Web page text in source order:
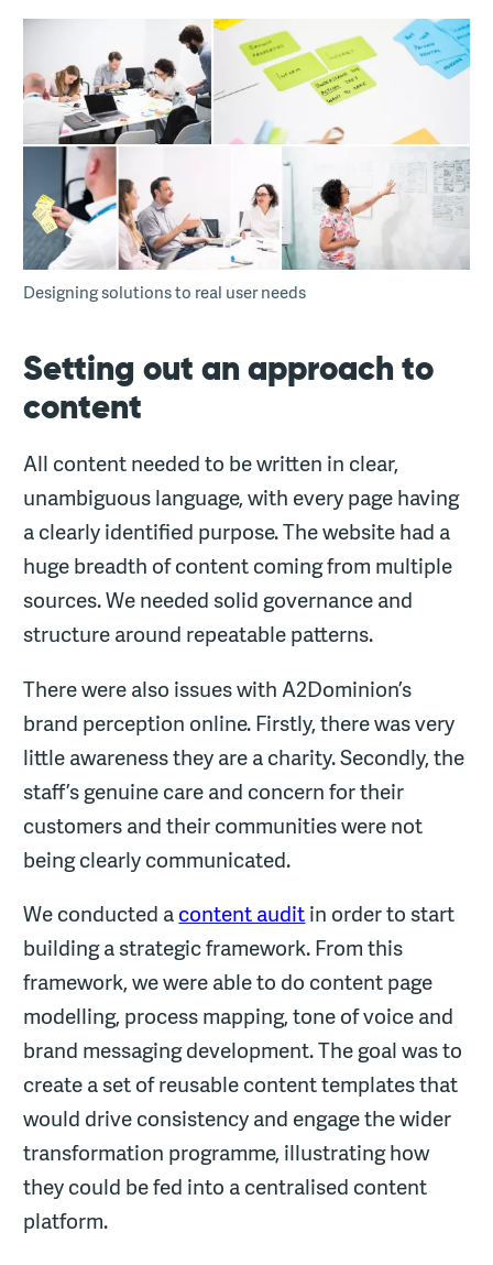
Designing solutions to real user needs
Setting out an approach to
content
All content needed to be written in clear,
unambiguous language, with every page having
a clearly identified purpose. The website had a
huge breadth of content coming from multiple
sources. We needed solid governance and
structure around repeatable patterns.
There were also issues with A2Dominion’s
brand perception online. Firstly, there was very
little awareness they are a charity. Secondly, the
staff’s genuine care and concern for their
customers and their communities were not
being clearly communicated.
We conducted acontent auditin order to start
building a strategic framework. From this
framework, we were able to do content page
modelling, process mapping, tone of voice and
brand messaging development. The goal was to
create a set of reusable content templates that
would drive consistency and engage the wider
transformation programme, illustrating how
they could be fed into a centralised content
platform.